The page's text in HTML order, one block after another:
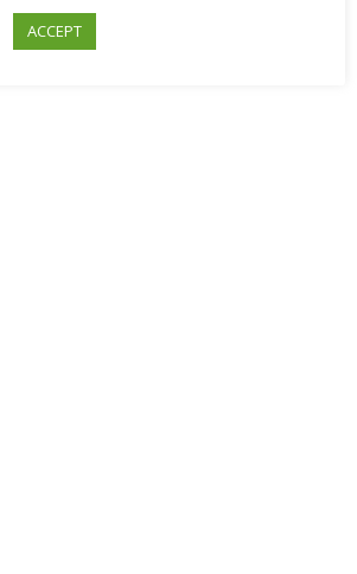
ACCEPT